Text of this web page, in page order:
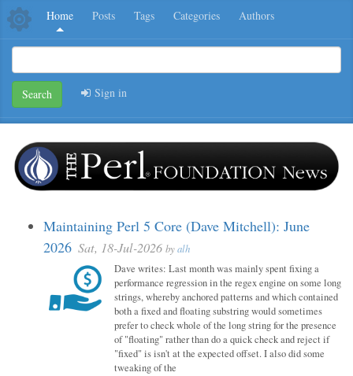
Home Posts Tags Categories Authors
Search Sign in
Maintaining Perl 5 Core (Dave Mitchell): June
2026 Sat, 18-Jul-2026 byalh
Dave writes: Last month was mainly spent fixing a
performance regression in the regex engine on some long
strings, whereby anchored patterns and which contained
both a fixed and floating substring would sometimes
prefer to check whole of the long string for the presence
of "floating" rather than do a quick check and reject if
"fixed" is isn't at the expected offset. I also did some
tweaking of the